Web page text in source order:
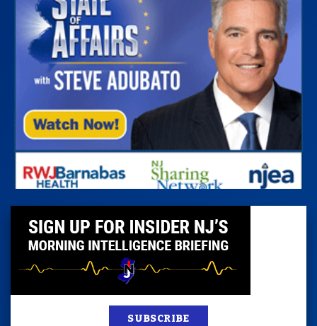
SUBSCRIBE